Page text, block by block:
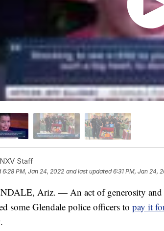
Staff
6:28 PM, Jan 24, 2022 and last updated 6:31 PM, Jan 24,
Ariz. — An act of generosity and
some Glendale police officers to pay it